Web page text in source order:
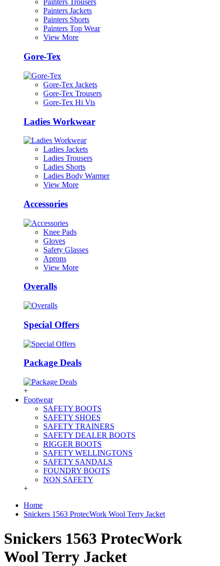
Painters Trousers
Painters Jackets
Painters Shorts
Painters Top Wear
View More
Gore-Tex
Gore-Tex Jackets
Gore-Tex Trousers
Gore-Tex Hi Vis
Ladies Workwear
Ladies Jackets
Ladies Trousers
Ladies Shorts
Ladies Body Warmer
View More
Accessories
Knee Pads
Gloves
Safety Glasses
Aprons
View More
Overalls
Special Offers
Package Deals
+
Footwear
SAFETY BOOTS
SAFETY SHOES
SAFETY TRAINERS
SAFETY DEALER BOOTS
RIGGER BOOTS
SAFETY WELLINGTONS
SAFETY SANDALS
FOUNDRY BOOTS
NON SAFETY
+
Home
Snickers 1563 ProtecWork Wool Terry Jacket
Snickers 1563 ProtecWork
Wool Terry Jacket